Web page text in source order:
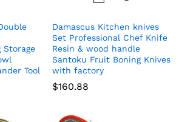
Storage
Tool
Damascus Kitchen knives
Set Professional Chef Knife
Resin & wood handle
Santoku Fruit Boning Knives
with factory
$160.88